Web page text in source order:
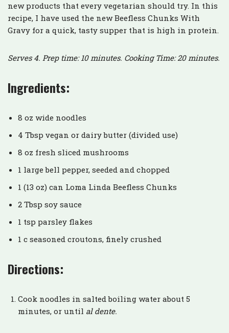
new products that every vegetarian should try. In this
recipe, I have used the new Beefless Chunks With
Gravy for a quick, tasty supper that is high in protein.
Serves 4. Prep time: 10 minutes. Cooking Time: 20 minutes.
Ingredients:
8 oz wide noodles
4 Tbsp vegan or dairy butter (divided use)
8 oz fresh sliced mushrooms
1 large bell pepper, seeded and chopped
1 (13 oz) can Loma Linda Beefless Chunks
2 Tbsp soy sauce
1 tsp parsley flakes
1 c seasoned croutons, finely crushed
Directions:
Cook noodles in salted boiling water about 5
minutes, or until al dente.